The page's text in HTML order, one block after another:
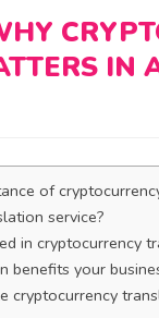
IN
of
service?
in cryptocurrency
benefits your
cryptocurrency